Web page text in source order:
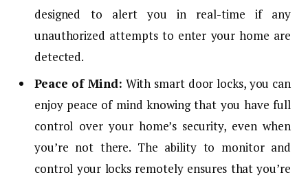
designed to alert you in real-time if any
unauthorized attempts to enter your home are
detected.
Peace of Mind: With smart door locks, you can
enjoy peace of mind knowing that you have full
control over your home’s security, even when
you’re not there. The ability to monitor and
control your locks remotely ensures that you’re